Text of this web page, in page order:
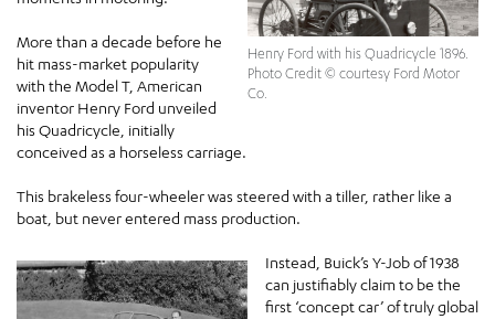
Henry Ford with his Quadricycle 1896.
Photo Credit © courtesy Ford Motor
Co.
More than a decade before he
hit mass-market popularity
with the Model T, American
inventor Henry Ford unveiled
his Quadricycle, initially
conceived as a horseless carriage.
This brakeless four-wheeler was steered with a tiller, rather like a
boat, but never entered mass production.
Instead, Buick’s Y-Job of 1938
can justifiably claim to be the
first ‘concept car’ of truly global